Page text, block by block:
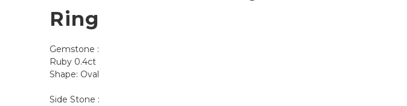
Ring
Gemstone :
Ruby 0.4ct
Shape: Oval
Side Stone :